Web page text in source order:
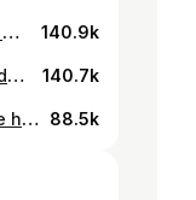
Najua unastahili zaidi ya hiki @eddyk_tz lakini pokea hiki kidogo changu🙏🏾, Kama nilivyokuahaidi mimi ni kijana mpambanaji tu sina pesa lakini nitakupa furaha maisha yako yote❤️😍. Many more to come thank you for @bestprincess_tz @bestprince_tz Happiest belated birthday My world❤️😍. Ukitaka kuagiza gari kali waone @aa_motors1 @officialnandy Dada yangu hii nyimbo imetubariki sanaa sana🙌🏽. #reels #reelsinstagram #fyp 140.9k
Happiest birthday 🎂 My World❤️, Thank you for being hero on behalf of me❤️. Thank you for Chloe @bestprincess_tz and Cloyd @bestprince_tz ❤️, Nakupenda vibaya vibaya @eddyk_tz ❤️😍. I don’t have money but i will make you happy❤️. 👕 @mamahood.tz 140.7k
Eti? Nani kauwa sana kwenye hii video, tuambie kwenye comment hapo😅✨ 🎶 @diamondplatnumz 🎙️ Happy Hair by @goddesshairtz 🩴 @sendo_0g #reels #reelsinstagram #fyp 88.5k